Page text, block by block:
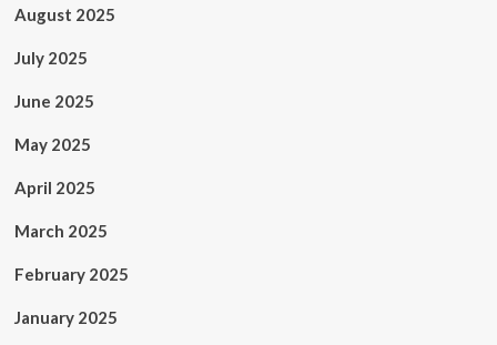
August 2025
July 2025
June 2025
May 2025
April 2025
March 2025
February 2025
January 2025